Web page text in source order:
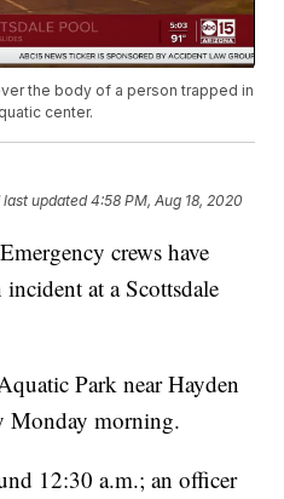
the body of a person trapped in
center.
last updated 4:58 PM, Aug 18, 2020
crews have
at a Scottsdale
Park near Hayden
Monday morning.
12:30 a.m.; an officer